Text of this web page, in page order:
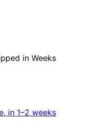
in Weeks
in 1–2 weeks